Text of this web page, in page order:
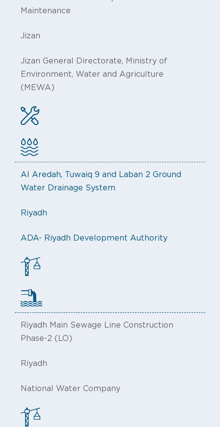
Maintenance
Jizan
Jizan General Directorate, Ministry of
Environment, Water and Agriculture
(MEWA)
Al Aredah, Tuwaiq 9 and Laban 2 Ground
Water Drainage System
Riyadh
ADA- Riyadh Development Authority
Riyadh Main Sewage Line Construction
Phase-2 (LO)
Riyadh
National Water Company